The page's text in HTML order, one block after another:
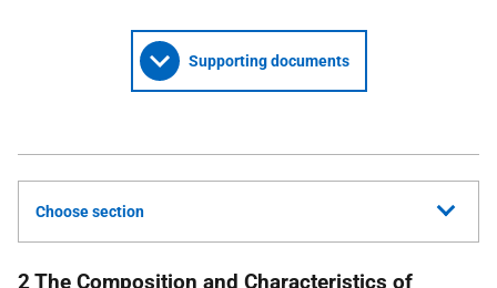
Supporting documents
Choose section
2 The Composition and Characteristics of